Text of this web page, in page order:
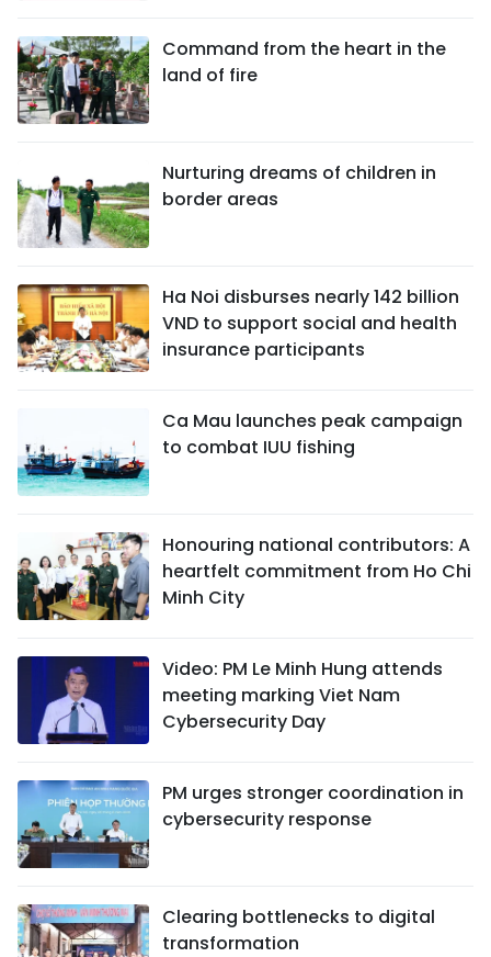
Command from the heart in the
land of fire
Nurturing dreams of children in
border areas
Ha Noi disburses nearly 142 billion
VND to support social and health
insurance participants
Ca Mau launches peak campaign
to combat IUU fishing
Honouring national contributors: A
heartfelt commitment from Ho Chi
Minh City
Video: PM Le Minh Hung attends
meeting marking Viet Nam
Cybersecurity Day
PM urges stronger coordination in
cybersecurity response
Clearing bottlenecks to digital
transformation